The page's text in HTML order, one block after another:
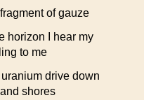
of gauze
horizon I hear my
to me
drive down
shores